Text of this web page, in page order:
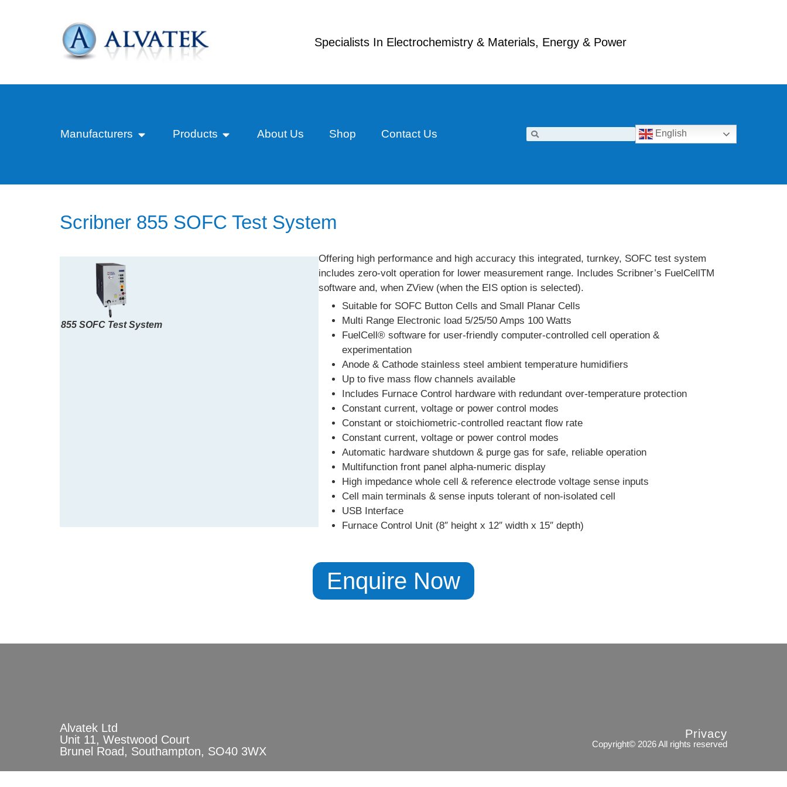
Specialists In Electrochemistry & Materials, Energy & Power
Manufacturers Products About Us Shop Contact Us English
Scribner 855 SOFC Test System
855 SOFC Test System
Offering high performance and high accuracy this integrated, turnkey, SOFC test system
includes zero-volt operation for lower measurement range. Includes Scribner’s FuelCellTM
software and, when ZView (when the EIS option is selected).
Suitable for SOFC Button Cells and Small Planar Cells
Multi Range Electronic load 5/25/50 Amps 100 Watts
FuelCell® software for user-friendly computer-controlled cell operation &
experimentation
Anode & Cathode stainless steel ambient temperature humidifiers
Up to five mass flow channels available
Includes Furnace Control hardware with redundant over-temperature protection
Constant current, voltage or power control modes
Constant or stoichiometric-controlled reactant flow rate
Constant current, voltage or power control modes
Automatic hardware shutdown & purge gas for safe, reliable operation
Multifunction front panel alpha-numeric display
High impedance whole cell & reference electrode voltage sense inputs
Cell main terminals & sense inputs tolerant of non-isolated cell
USB Interface
Furnace Control Unit (8″ height x 12″ width x 15″ depth)
Enquire Now
Alvatek Ltd
Unit 11, Westwood Court
Brunel Road, Southampton, SO40 3WX
Privacy
Copyright© 2026 All rights reserved